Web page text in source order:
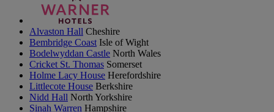
Alvaston Hall Cheshire
Bembridge Coast Isle of Wight
Bodelwyddan Castle North Wales
Cricket St. Thomas Somerset
Holme Lacy House Herefordshire
Littlecote House Berkshire
Nidd Hall North Yorkshire
Sinah Warren Hampshire